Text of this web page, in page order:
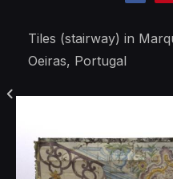
Tiles (stairway) in
Oeiras, Portugal